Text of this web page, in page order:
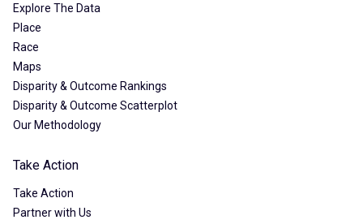
Explore The Data
Place
Race
Maps
Disparity & Outcome Rankings
Disparity & Outcome Scatterplot
Our Methodology
Take Action
Take Action
Partner with Us